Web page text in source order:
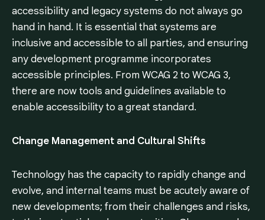
accessibility and legacy systems do not always go
hand in hand. It is essential that systems are
inclusive and accessible to all parties, and ensuring
any development programme incorporates
accessible principles. From WCAG 2 to WCAG 3,
there are now tools and guidelines available to
enable accessibility to a great standard.
Change Management and Cultural Shifts
Technology has the capacity to rapidly change and
evolve, and internal teams must be acutely aware of
new developments; from their challenges and risks,